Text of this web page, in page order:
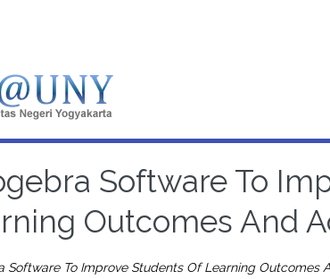
Software To
Outcomes And
Software To Improve Students Of Learning Outcomes